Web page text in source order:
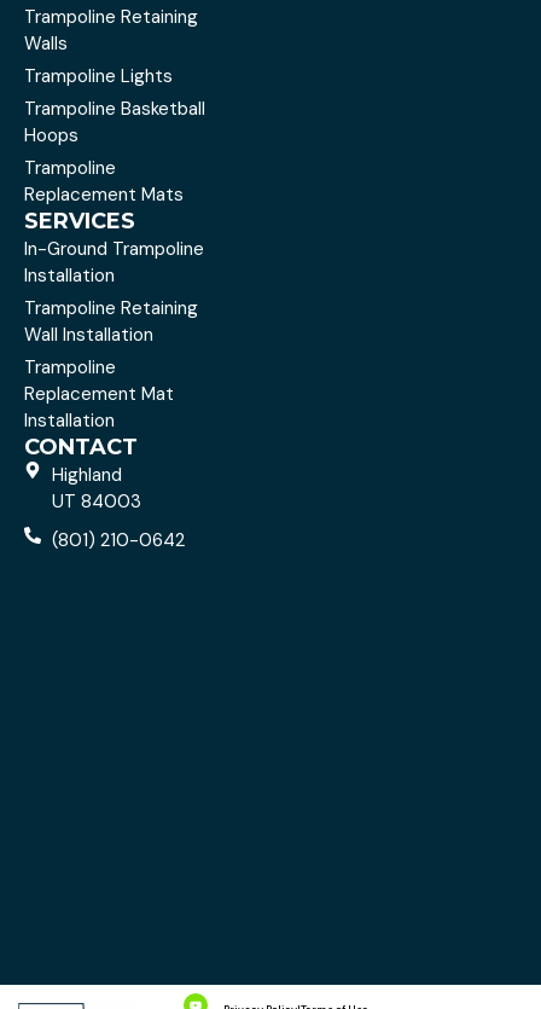
Trampoline Retaining
Walls
Trampoline Lights
Trampoline Basketball
Hoops
Trampoline
Replacement Mats
SERVICES
In-Ground Trampoline
Installation
Trampoline Retaining
Wall Installation
Trampoline
Replacement Mat
Installation
CONTACT
Highland
UT 84003
(801) 210-0642